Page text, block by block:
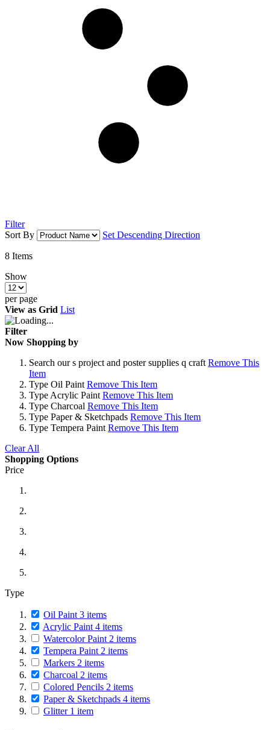
Filter
Sort By
Set Descending Direction
8 Items
Show
per page
View as Grid List
Filter
Now Shopping by
Search our s project and poster supplies q craft Remove This
Item
Type Oil Paint Remove This Item
Type Acrylic Paint Remove This Item
Type Charcoal Remove This Item
Type Paper & Sketchpads Remove This Item
Type Tempera Paint Remove This Item
Clear All
Shopping Options
Price
Type
Oil Paint 3 items
Acrylic Paint 4 items
Watercolor Paint 2 items
Tempera Paint 2 items
Markers 2 items
Charcoal 2 items
Colored Pencils 2 items
Paper & Sketchpads 4 items
Glitter 1 item